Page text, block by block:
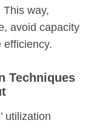
way,
avoid capacity
efficiency.
Techniques
utilization